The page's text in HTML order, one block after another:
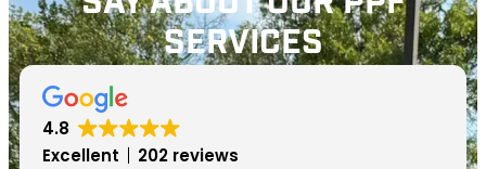
SERVICES
4.8
Excellent
202 reviews